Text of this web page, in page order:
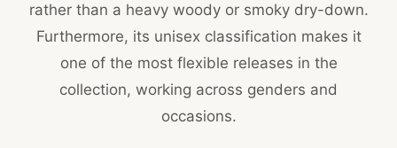
rather than a heavy woody or smoky dry-down.
Furthermore, its unisex classification makes it
one of the most flexible releases in the
collection, working across genders and
occasions.